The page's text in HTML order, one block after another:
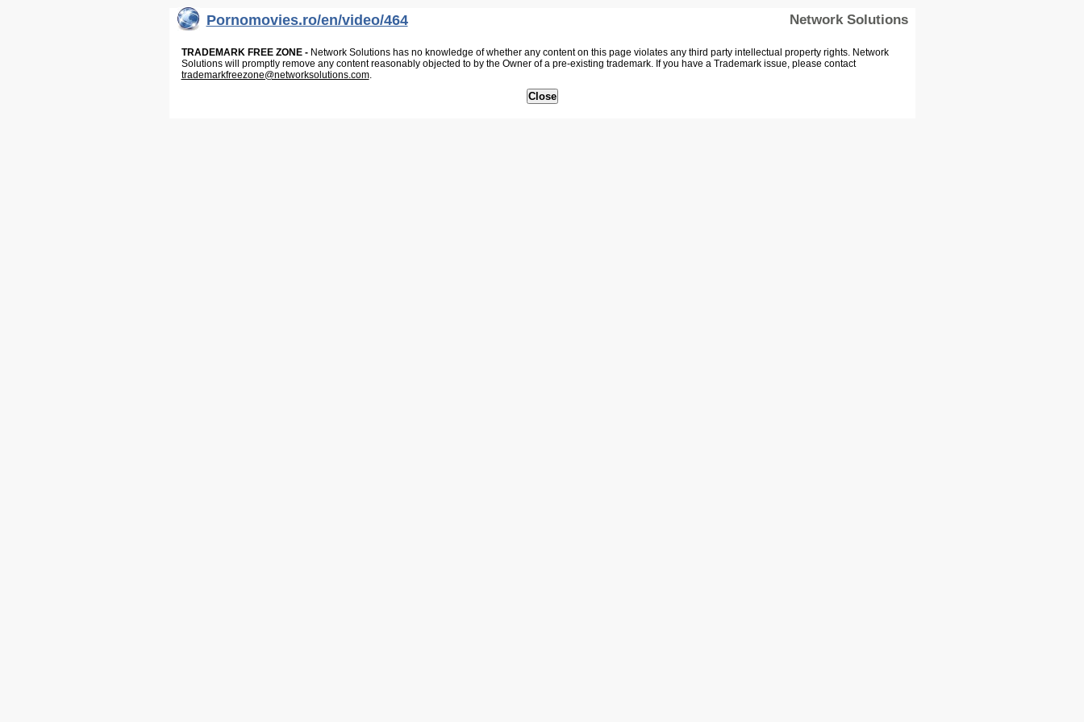
Pornomovies.ro/en/video/464 Network Solutions
TRADEMARK FREE ZONE -Network Solutions has no knowledge of whether any content on this page violates any third party intellectual property rights. Network
Solutions will promptly remove any content reasonably objected to by the Owner of a pre-existing trademark. If you have a Trademark issue, please contact
trademarkfreezone@networksolutions.com.